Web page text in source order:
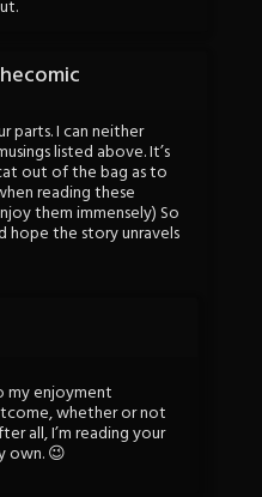
parts. I can neither
listed above. It’s
out of the bag as to
reading these
them immensely) So
hope the story unravels
my enjoyment
whether or not
all, I’m reading your
own. 😉